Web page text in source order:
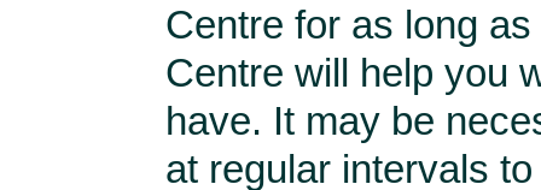
Centre for as long
Centre will help you
have. It may be
at regular intervals